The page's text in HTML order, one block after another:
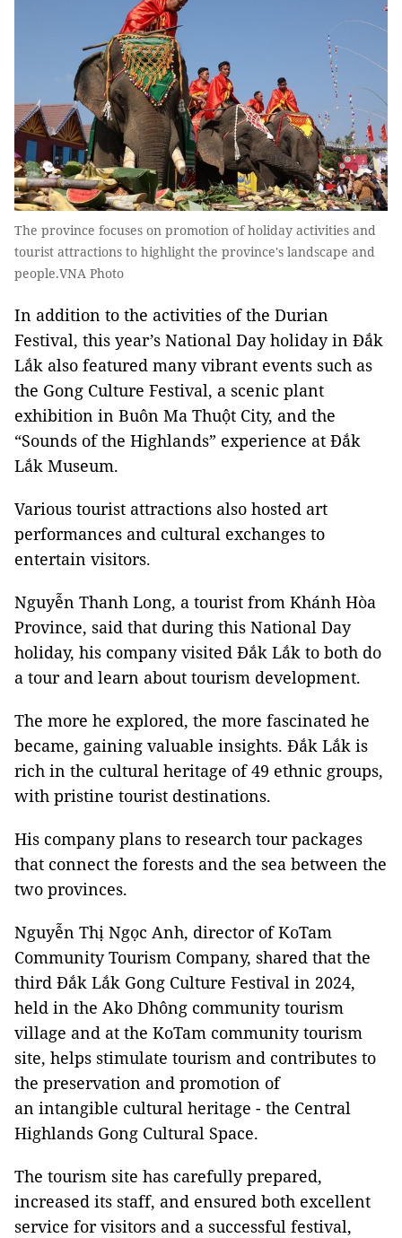
The province focuses on promotion of holiday activities and
tourist attractions to highlight the province's landscape and
people.VNA Photo
In addition to the activities of the Durian
Festival, this year’s National Day holiday in Đắk
Lắk also featured many vibrant events such as
the Gong Culture Festival, a scenic plant
exhibition in Buôn Ma Thuột City, and the
“Sounds of the Highlands” experience at Đắk
Lắk Museum.
Various tourist attractions also hosted art
performances and cultural exchanges to
entertain visitors.
Nguyễn Thanh Long, a tourist from Khánh Hòa
Province, said that during this National Day
holiday, his company visited Đắk Lắk to both do
a tour and learn about tourism development.
The more he explored, the more fascinated he
became, gaining valuable insights. Đắk Lắk is
rich in the cultural heritage of 49 ethnic groups,
with pristine tourist destinations.
His company plans to research tour packages
that connect the forests and the sea between the
two provinces.
Nguyễn Thị Ngọc Anh, director of KoTam
Community Tourism Company, shared that the
third Đắk Lắk Gong Culture Festival in 2024,
held in the Ako Dhông community tourism
village and at the KoTam community tourism
site, helps stimulate tourism and contributes to
the preservation and promotion of
an intangible cultural heritage - the Central
Highlands Gong Cultural Space.
The tourism site has carefully prepared,
increased its staff, and ensured both excellent
service for visitors and a successful festival,